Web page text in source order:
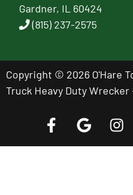
Gardner, IL 60424
(815) 237-2575
Copyright © 2026 O'Hare
Truck Heavy Duty